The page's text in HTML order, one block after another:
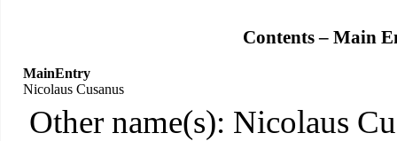
Contents – Main
MainEntry
Nicolaus Cusanus
Other name(s): Nicolaus